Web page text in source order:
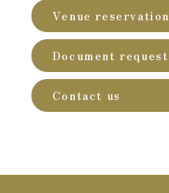
Venue reservation
Document request
Contact us